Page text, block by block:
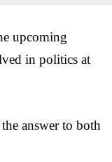
upcoming
in politics at
answer to both